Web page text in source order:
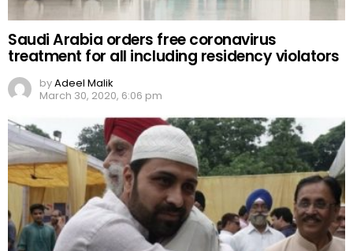
Saudi Arabia orders free coronavirus
treatment for all including residency violators
byAdeel Malik
March 30, 2020, 6:06 pm